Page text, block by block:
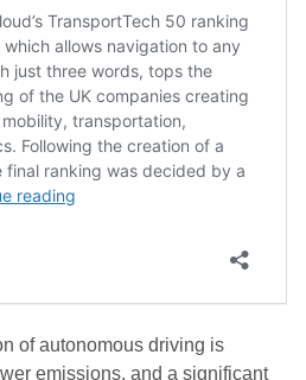
of autonomous driving is
emissions, and a significant